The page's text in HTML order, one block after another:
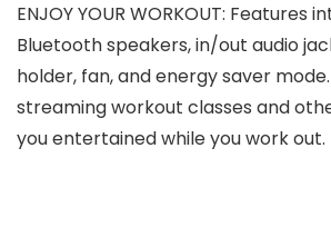
ENJOY YOUR WORKOUT: Features
Bluetooth speakers, in/out audio
holder, fan, and energy saver
streaming workout classes and
you entertained while you work out.